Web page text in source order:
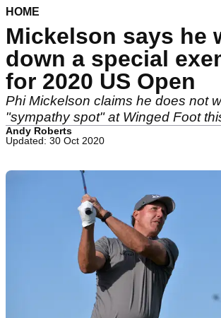
HOME
Mickelson says he
down a special
for 2020 US Open
Phi Mickelson claims he does not
"sympathy spot" at Winged Foot
Andy Roberts
Updated: 30 Oct 2020